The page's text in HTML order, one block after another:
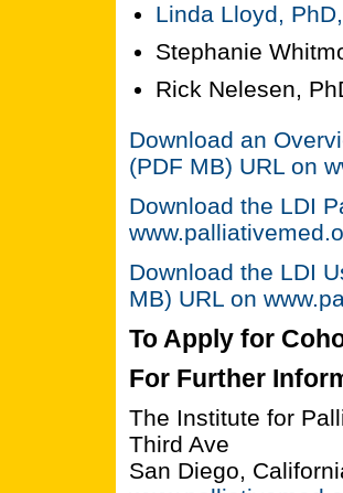
Linda Lloyd,
Stephanie
Rick Nelesen,
Download an
(PDF MB) URL on
Download the LDI
Download the LDI
MB) URL on
To Apply for
For Further
The Institute for
Third Ave
San Diego,